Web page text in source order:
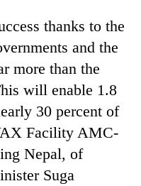
thanks to the
and the
more than the
will enable 1.8
30 percent of
Facility AMC-
Nepal, of
Suga